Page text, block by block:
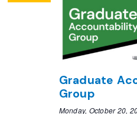
Graduate
Group
Monday, October 20,